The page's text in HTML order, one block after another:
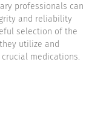
professionals can
and reliability
selection of the
utilize and
medications.